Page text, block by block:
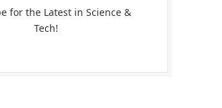
for the Latest in Science &
Tech!